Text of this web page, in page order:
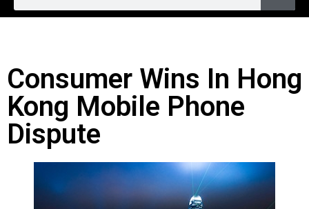
Consumer Wins In Hong
Kong Mobile Phone
Dispute